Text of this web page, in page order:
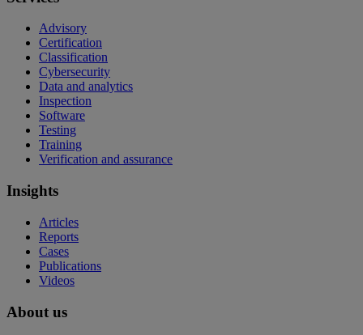
Advisory
Certification
Classification
Cybersecurity
Data and analytics
Inspection
Software
Testing
Training
Verification and assurance
Insights
Articles
Reports
Cases
Publications
Videos
About us